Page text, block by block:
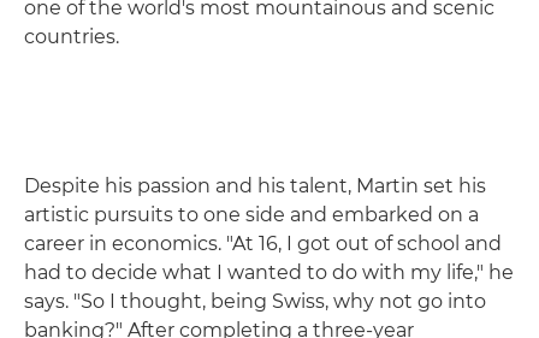
one of the world's most mountainous and scenic
countries.
Despite his passion and his talent, Martin set his
artistic pursuits to one side and embarked on a
career in economics. "At 16, I got out of school and
had to decide what I wanted to do with my life," he
says. "So I thought, being Swiss, why not go into
banking?" After completing a three-year